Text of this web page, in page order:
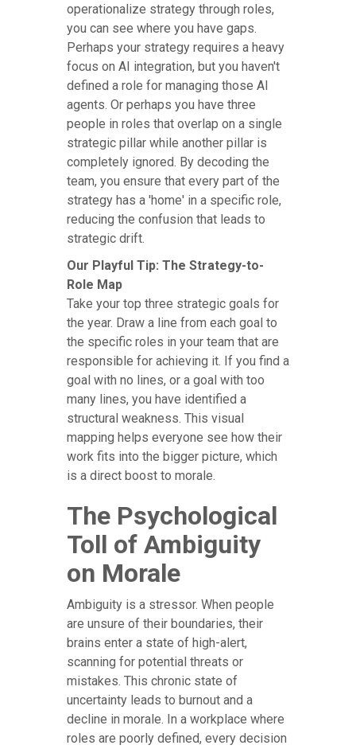
operationalize strategy through roles,
you can see where you have gaps.
Perhaps your strategy requires a heavy
focus on AI integration, but you haven't
defined a role for managing those AI
agents. Or perhaps you have three
people in roles that overlap on a single
strategic pillar while another pillar is
completely ignored. By decoding the
team, you ensure that every part of the
strategy has a 'home' in a specific role,
reducing the confusion that leads to
strategic drift.
Our Playful Tip: The Strategy-to-
Role Map
Take your top three strategic goals for
the year. Draw a line from each goal to
the specific roles in your team that are
responsible for achieving it. If you find a
goal with no lines, or a goal with too
many lines, you have identified a
structural weakness. This visual
mapping helps everyone see how their
work fits into the bigger picture, which
is a direct boost to morale.
The Psychological
Toll of Ambiguity
on Morale
Ambiguity is a stressor. When people
are unsure of their boundaries, their
brains enter a state of high-alert,
scanning for potential threats or
mistakes. This chronic state of
uncertainty leads to burnout and a
decline in morale. In a workplace where
roles are poorly defined, every decision